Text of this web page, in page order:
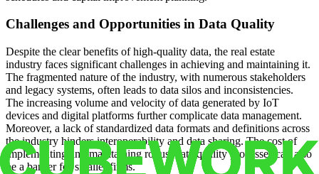
Challenges and Opportunities in Data Quality
Despite the clear benefits of high-quality data, the real estate
industry faces significant challenges in achieving and maintaining it.
The fragmented nature of the industry, with numerous stakeholders
and legacy systems, often leads to data silos and inconsistencies.
The increasing volume and velocity of data generated by IoT
devices and digital platforms further complicate data management.
Moreover, a lack of standardized data formats and definitions across
the industry hinders interoperability and data sharing. The cost of
implementing and maintaining robust data quality processes can also
be a barrier for smaller firms.